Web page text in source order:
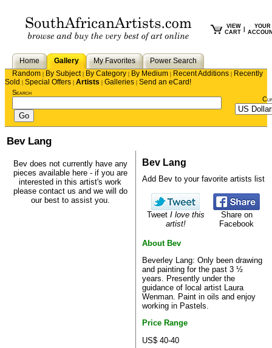
VIEW
CART
YOUR
Home Gallery My Favorites
Power Search
Random | By Subject| By Category | By Medium | Recent Additions | Recently
Sold | Special Offers | Artists | Galleries | Send an eCard!
Search
Bev Lang
Bev does not currently have any
pieces available here - if you are
interested in this artist's work
please contact us and we will do
our best to assist you.
Bev Lang
Add Bev to your favorite artists list
Tweet I love this
artist!
Share on
Facebook
About Bev
Beverley Lang: Only been drawing
and painting for the past 3 ½
years. Presently under the
guidance of local artist Laura
Wenman. Paint in oils and enjoy
working in Pastels.
Price Range
US$ 40-40